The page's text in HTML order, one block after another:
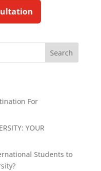
Search
For
YOUR
Students to